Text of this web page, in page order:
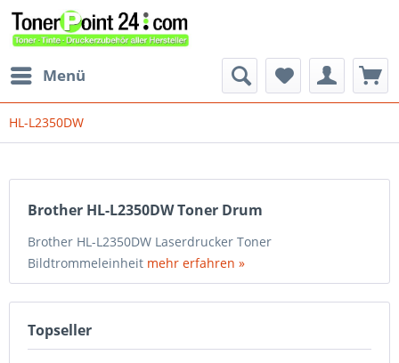
Menü
HL-L2350DW
Brother HL-L2350DW Toner Drum
Brother HL-L2350DW Laserdrucker Toner
Bildtrommeleinheit mehr erfahren »
Topseller